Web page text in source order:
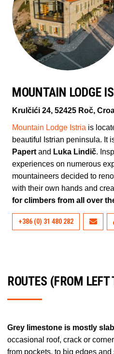
MOUNTAIN LODGE
Krulčići 24, 52425 Roč,
Mountain Lodge Istria is
beautiful Istrian peninsula. It
Papert and Luka Lindič.
experiences on numerous
mountaineers decided to
with their own hands and
for climbers from all over
+386 (0) 31 480 282
ROUTES (FROM
Grey limestone is mostly
occasional roof, crack or
from pockets, to big edges